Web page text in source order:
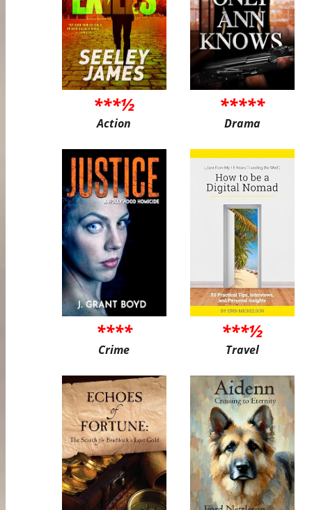
***½
Action
*****
Drama
****
Crime
***½
Travel